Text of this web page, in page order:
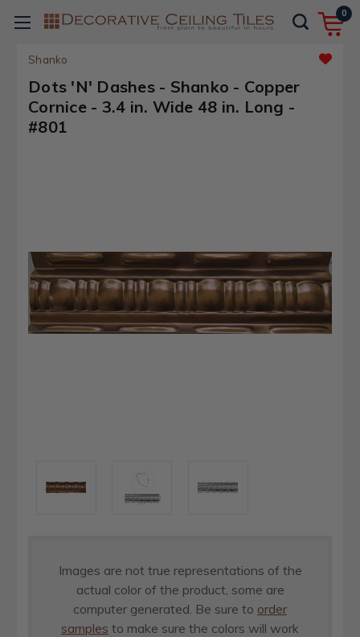
0
Shanko
Dots 'N' Dashes - Shanko - Copper
Cornice - 3.4 in. Wide 48 in. Long -
#801
Images are not true representations of the
actual color of the product, some are
computer generated. Be sure to order
samples to make sure the colors will work